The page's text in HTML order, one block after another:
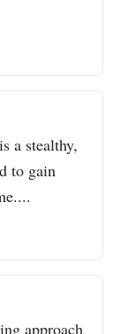
a stealthy,
to gain
approach